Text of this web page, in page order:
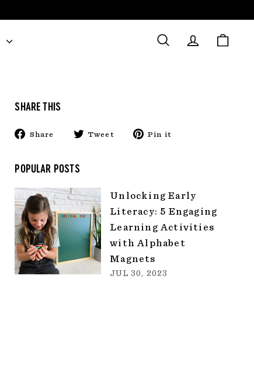
Search AccountCart
SHARE THIS
Share
Share
Facebook
Tweet
TweetPin it
POPULAR POSTS
Unlocking Early
Literacy: 5 Engaging
Learning Activities
with Alphabet
Magnets
JUL 30, 2023